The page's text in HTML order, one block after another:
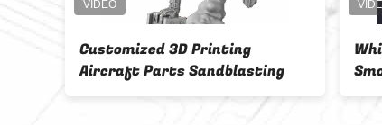
Customized 3D Printing
Aircraft Parts Sandblasting